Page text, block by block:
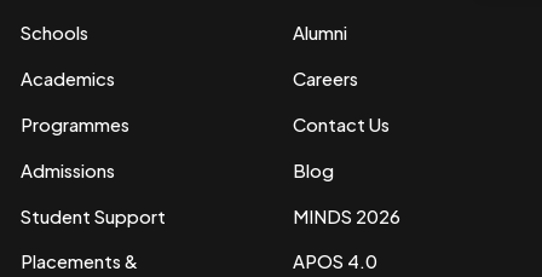
Schools
Academics
Programmes
Admissions
Student Support
Placements &
Alumni
Careers
Contact Us
Blog
MINDS 2026
APOS 4.0